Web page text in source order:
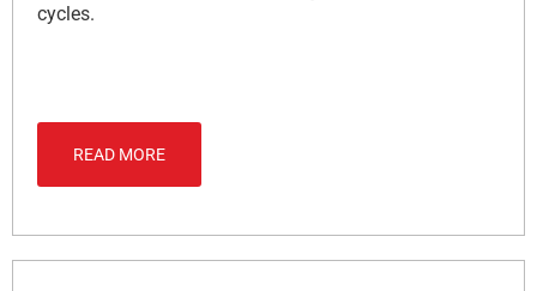
cycles.
READ MORE